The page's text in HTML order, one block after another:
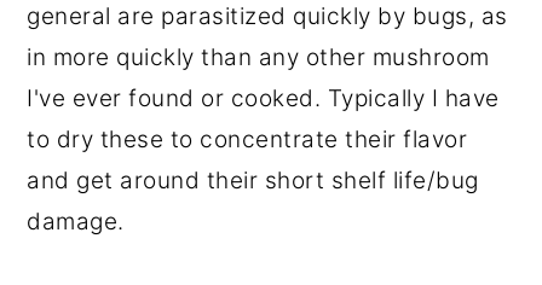
general are parasitized quickly by bugs, as
in more quickly than any other mushroom
I've ever found or cooked. Typically I have
to dry these to concentrate their flavor
and get around their short shelf life/bug
damage.